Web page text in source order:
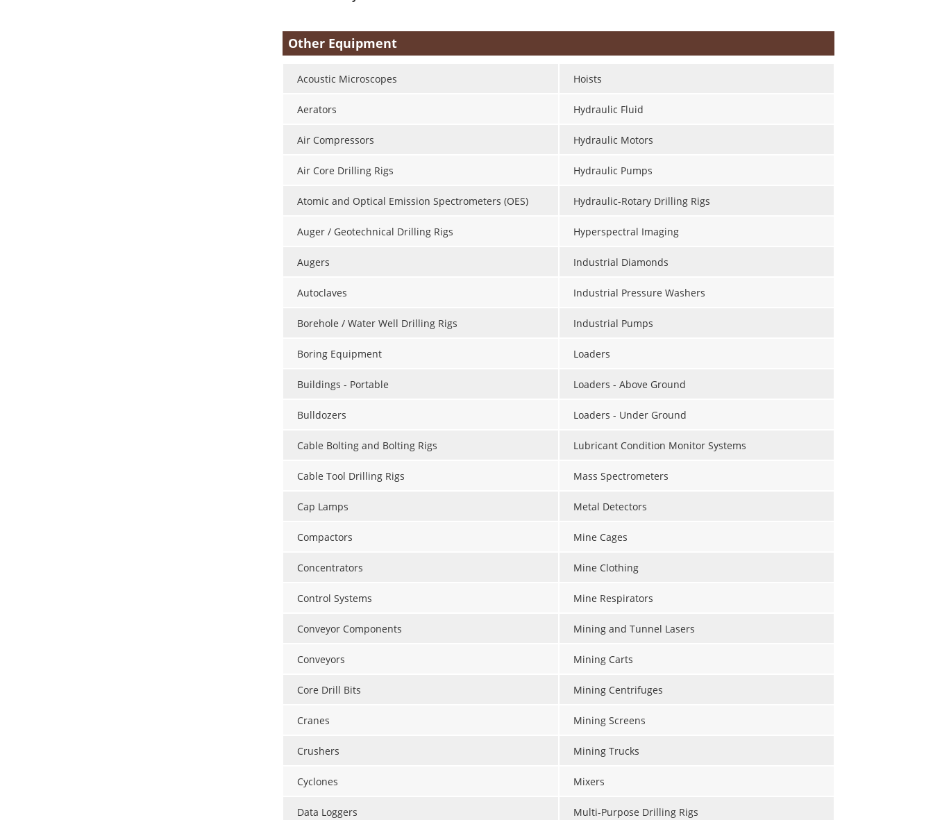
Other Equipment
Acoustic Microscopes
Aerators
Air Compressors
Air Core Drilling Rigs
Atomic and Optical Emission Spectrometers (OES)
Auger / Geotechnical Drilling Rigs
Augers
Autoclaves
Borehole / Water Well Drilling Rigs
Boring Equipment
Buildings - Portable
Bulldozers
Cable Bolting and Bolting Rigs
Cable Tool Drilling Rigs
Cap Lamps
Compactors
Concentrators
Control Systems
Conveyor Components
Conveyors
Core Drill Bits
Cranes
Crushers
Cyclones
Data Loggers
Hoists
Hydraulic Fluid
Hydraulic Motors
Hydraulic Pumps
Hydraulic-Rotary Drilling Rigs
Hyperspectral Imaging
Industrial Diamonds
Industrial Pressure Washers
Industrial Pumps
Loaders
Loaders - Above Ground
Loaders - Under Ground
Lubricant Condition Monitor Systems
Mass Spectrometers
Metal Detectors
Mine Cages
Mine Clothing
Mine Respirators
Mining and Tunnel Lasers
Mining Carts
Mining Centrifuges
Mining Screens
Mining Trucks
Mixers
Multi-Purpose Drilling Rigs